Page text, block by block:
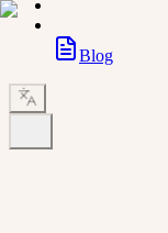
Blog